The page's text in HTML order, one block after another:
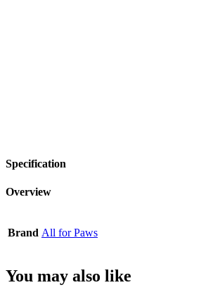
Specification
Overview
Brand All for Paws
You may also like